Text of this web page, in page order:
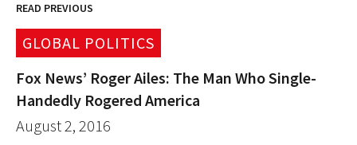
READ PREVIOUS
GLOBAL POLITICS
Fox News’ Roger Ailes: The Man Who Single-
Handedly Rogered America
August 2, 2016